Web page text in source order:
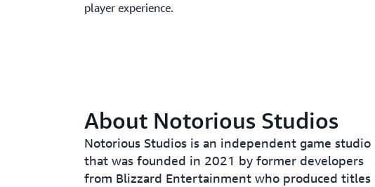
player experience.
About Notorious Studios
Notorious Studios is an independent game studio
that was founded in 2021 by former developers
from Blizzard Entertainment who produced titles